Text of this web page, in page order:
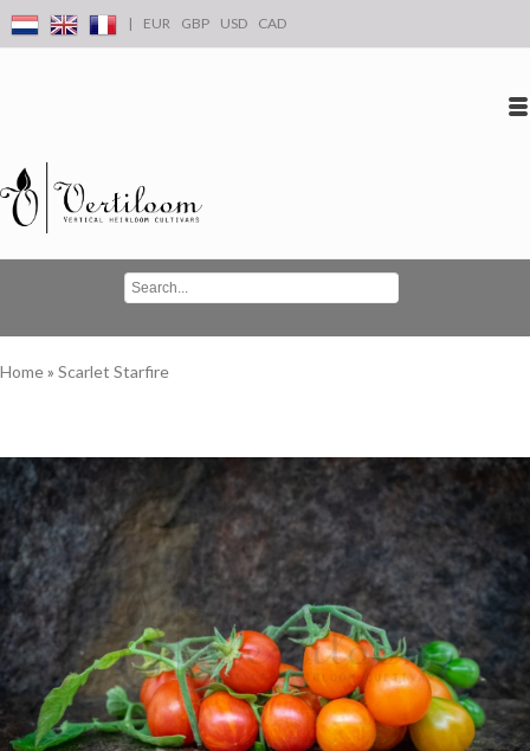
| EUR GBP USD CAD
Home» Scarlet Starfire